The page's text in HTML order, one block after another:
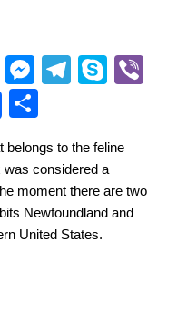
Li
M
e
ss
e
n
g
er
T
gr
a
m
S
e
ar
e
belongs to the feline
was considered a
moment there are two
Newfoundland and
United States.